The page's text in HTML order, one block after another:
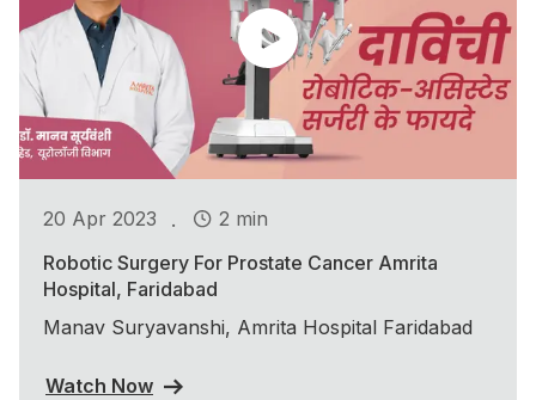
20 Apr 2023 .
2 min
Robotic Surgery For Prostate Cancer Amrita
Hospital, Faridabad
Manav Suryavanshi, Amrita Hospital Faridabad
Watch Now